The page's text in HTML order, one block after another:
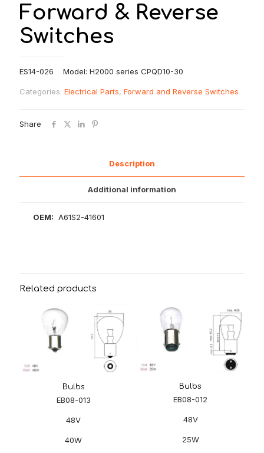
Forward & Reverse
Switches
ES14-026 Model: H2000 series CPQD10-30
Categories: Electrical Parts, Forward and Reverse Switches
Share
Description
Additional information
OEM: A61S2-41601
Related products
Bulbs
EB08-013
48V
40W
Bulbs
EB08-012
48V
25W